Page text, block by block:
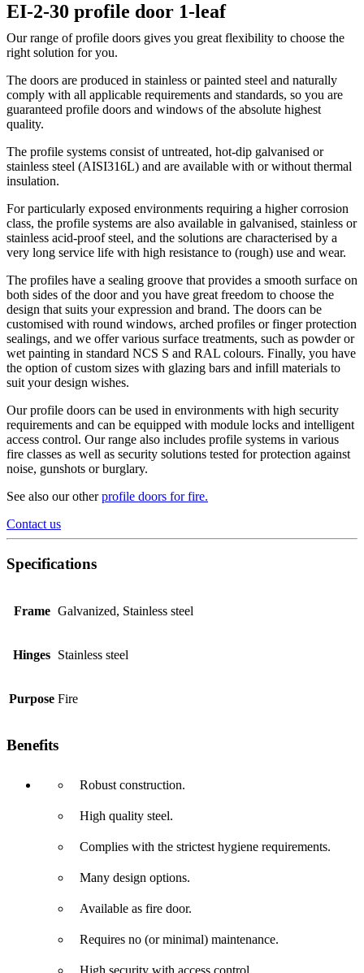
EI-2-30 profile door 1-leaf
Our range of profile doors gives you great flexibility to choose the
right solution for you.
The doors are produced in stainless or painted steel and naturally
comply with all applicable requirements and standards, so you are
guaranteed profile doors and windows of the absolute highest
quality.
The profile systems consist of untreated, hot-dip galvanised or
stainless steel (AISI316L) and are available with or without thermal
insulation.
For particularly exposed environments requiring a higher corrosion
class, the profile systems are also available in galvanised, stainless or
stainless acid-proof steel, and the solutions are characterised by a
very long service life with high resistance to (rough) use and wear.
The profiles have a sealing groove that provides a smooth surface on
both sides of the door and you have great freedom to choose the
design that suits your expression and brand. The doors can be
customised with round windows, arched profiles or finger protection
sealings, and we offer various surface treatments, such as powder or
wet painting in standard NCS S and RAL colours. Finally, you have
the option of custom sizes with glazing bars and infill materials to
suit your design wishes.
Our profile doors can be used in environments with high security
requirements and can be equipped with module locks and intelligent
access control. Our range also includes profile systems in various
fire classes as well as security solutions tested for protection against
noise, gunshots or burglary.
See also our otherprofile doors for fire.
Contact us
Specifications
Frame Galvanized, Stainless steel
Hinges Stainless steel
Purpose Fire
Benefits
Robust construction.
High quality steel.
Complies with the strictest hygiene requirements.
Many design options.
Available as fire door.
Requires no (or minimal) maintenance.
High security with access control.